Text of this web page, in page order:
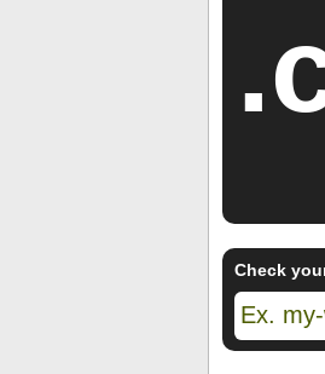
Check